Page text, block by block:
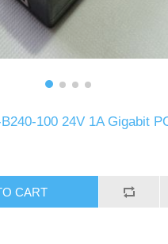
100 24V 1A Gigabit
CART